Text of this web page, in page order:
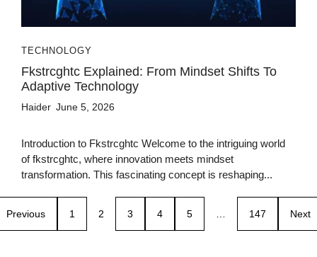
TECHNOLOGY
Fkstrcghtc Explained: From Mindset Shifts To
Adaptive Technology
Haider June 5, 2026
Introduction to Fkstrcghtc Welcome to the intriguing world
of fkstrcghtc, where innovation meets mindset
transformation. This fascinating concept is reshaping...
Previous 1 2 3 4 5 147 Next